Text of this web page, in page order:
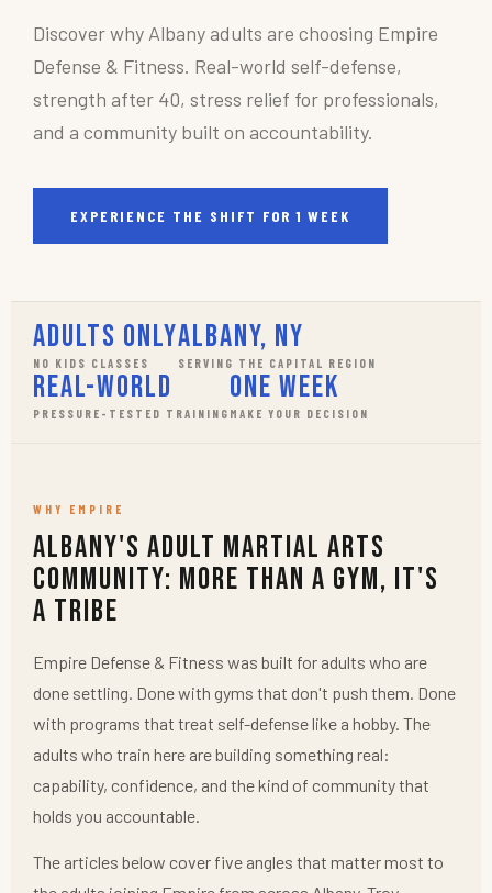
Discover why Albany adults are choosing Empire
Defense & Fitness. Real-world self-defense,
strength after 40, stress relief for professionals,
and a community built on accountability.
EXPERIENCE THE SHIFT FOR 1 WEEK
Adults Only
NO KIDS CLASSES
Albany, NY
SERVING THE CAPITAL REGION
Real-World
PRESSURE-TESTED TRAINING
One Week
MAKE YOUR DECISION
WHY EMPIRE
Albany's Adult Martial Arts
Community: More Than a Gym, It's
a Tribe
Empire Defense & Fitness was built for adults who are
done settling. Done with gyms that don't push them. Done
with programs that treat self-defense like a hobby. The
adults who train here are building something real:
capability, confidence, and the kind of community that
holds you accountable.
The articles below cover five angles that matter most to